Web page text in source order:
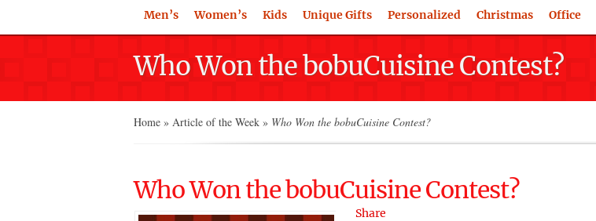
Men’s Women’s Kids Unique Gifts Personalized Christmas Office
Who Won the bobuCuisine Contest?
Home » Article of the Week » Who Won the bobuCuisine Contest?
Who Won the bobuCuisine Contest?
Share